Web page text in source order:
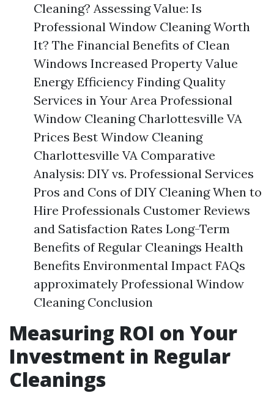
Cleaning? Assessing Value: Is
Professional Window Cleaning Worth
It? The Financial Benefits of Clean
Windows Increased Property Value
Energy Efficiency Finding Quality
Services in Your Area Professional
Window Cleaning Charlottesville VA
Prices Best Window Cleaning
Charlottesville VA Comparative
Analysis: DIY vs. Professional Services
Pros and Cons of DIY Cleaning When to
Hire Professionals Customer Reviews
and Satisfaction Rates Long-Term
Benefits of Regular Cleanings Health
Benefits Environmental Impact FAQs
approximately Professional Window
Cleaning Conclusion
Measuring ROI on Your
Investment in Regular
Cleanings